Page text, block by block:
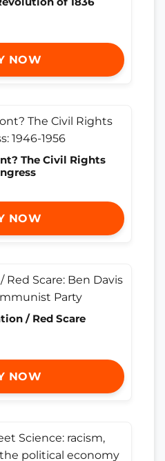
NOW
The Civil Rights
NOW
/ Red Scare
NOW